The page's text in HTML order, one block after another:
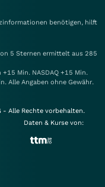
benötigen, hilft
5 Sternen ermittelt aus 285
Min. NASDAQ +15 Min.
Alle Angaben ohne Gewähr.
Alle Rechte vorbehalten.
Daten & Kurse von: